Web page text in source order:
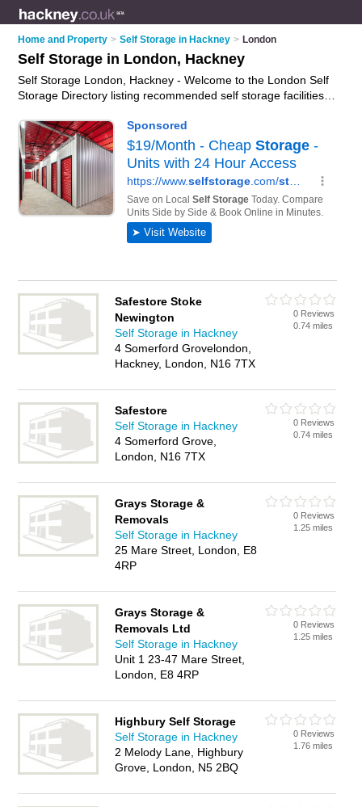
Home and Property > Self Storage in Hackney > London
Self Storage in London, Hackney
Self Storage London, Hackney - Welcome to the London Self
Storage Directory listing recommended self storage facilities in
storage in London, Hackney. Do you have a London
business? If so, why notadvertise it
on the London Business
Directory - IT'S FREE.
Safestore Stoke
Newington
Self Storage in Hackney
4 Somerford Grovelondon,
Hackney, London, N16 7TX
0 Reviews
0.74 miles
Safestore
Self Storage in Hackney
4 Somerford Grove,
London, N16 7TX
0 Reviews
0.74 miles
Grays Storage &
Removals
Self Storage in Hackney
25 Mare Street, London, E8
4RP
0 Reviews
1.25 miles
Grays Storage &
Removals Ltd
Self Storage in Hackney
Unit 1 23-47 Mare Street,
London, E8 4RP
0 Reviews
1.25 miles
Highbury Self Storage
Self Storage in Hackney
2 Melody Lane, Highbury
Grove, London, N5 2BQ
0 Reviews
1.76 miles